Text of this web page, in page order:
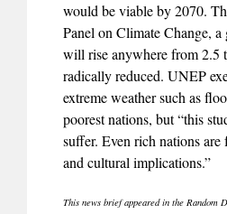
would be viable by 2070.
Panel on Climate Change,
will rise anywhere from 2.5
radically reduced. UNEP
extreme weather such as
poorest nations, but “this
suffer. Even rich nations
and cultural implications.”
This news brief appeared in the Random